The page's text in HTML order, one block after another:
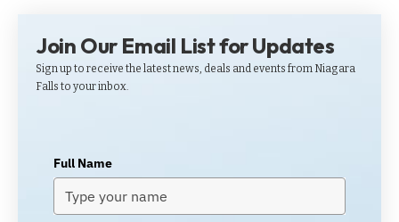
Join Our Email List for Updates
Sign up to receive the latest news, deals and events from Niagara
Falls to your inbox.
Full Name